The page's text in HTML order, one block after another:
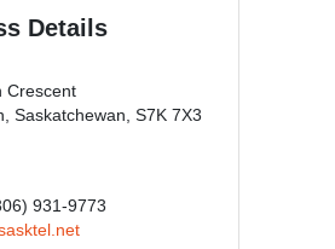
Details
Crescent
Saskatchewan, S7K 7X3
931-9773